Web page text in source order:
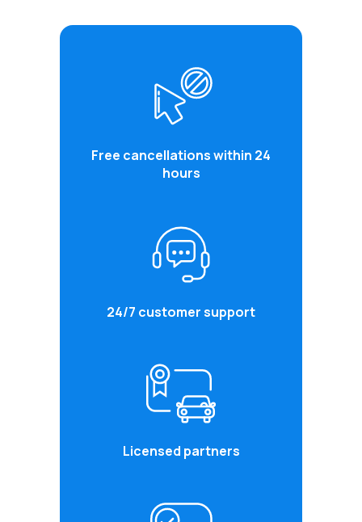
Free cancellations within 24
hours
24/7 customer support
Licensed partners